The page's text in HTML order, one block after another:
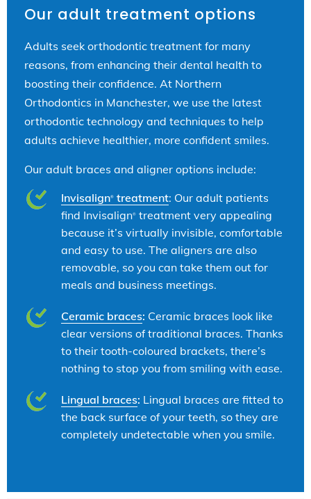
Our adult treatment options
Adults seek orthodontic treatment for many
reasons, from enhancing their dental health to
boosting their confidence. At Northern
Orthodontics in Manchester, we use the latest
orthodontic technology and techniques to help
adults achieve healthier, more confident smiles.
Our adult braces and aligner options include:
Invisalign® treatment: Our adult patients
find Invisalign® treatment very appealing
because it’s virtually invisible, comfortable
and easy to use. The aligners are also
removable, so you can take them out for
meals and business meetings.
Ceramic braces: Ceramic braces look like
clear versions of traditional braces. Thanks
to their tooth-coloured brackets, there’s
nothing to stop you from smiling with ease.
Lingual braces: Lingual braces are fitted to
the back surface of your teeth, so they are
completely undetectable when you smile.